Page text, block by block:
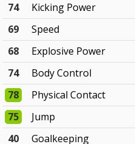
74
Kicking Power
69
Speed
68
Explosive Power
74
Body Control
78
Physical Contact
75
Jump
40
Goalkeeping